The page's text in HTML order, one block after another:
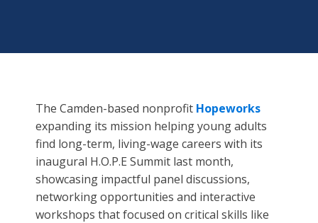
The Camden-based nonprofit Hopeworks
expanding its mission helping young adults
find long-term, living-wage careers with its
inaugural H.O.P.E Summit last month,
showcasing impactful panel discussions,
networking opportunities and interactive
workshops that focused on critical skills like